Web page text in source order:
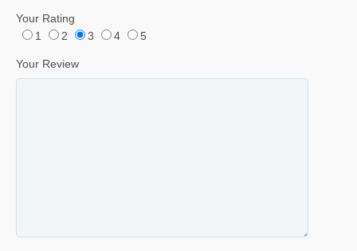
Your Rating
1
2 3 4 5
Your Review